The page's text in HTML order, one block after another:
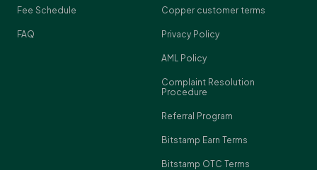
Fee Schedule
FAQ
Copper customer terms
Privacy Policy
AML Policy
Complaint Resolution
Procedure
Referral Program
Bitstamp Earn Terms
Bitstamp OTC Terms